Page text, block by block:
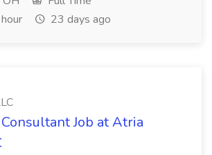
23 days ago
Job at Atria